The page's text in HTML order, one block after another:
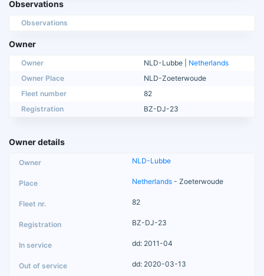
Observations
Observations
Owner
Owner NLD-Lubbe | Netherlands
Owner Place
NLD-Zoeterwoude
Fleet number
82
Registration
BZ-DJ-23
Owner details
NLD-Lubbe
Netherlands - Zoeterwoude
82
BZ-DJ-23
dd: 2011-04
dd: 2020-03-13